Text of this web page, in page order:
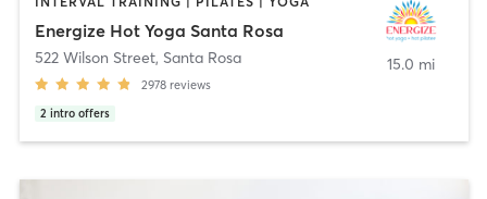
Energize Hot Yoga Santa Rosa
522 Wilson Street, Santa Rosa
2978 reviews
2 intro offers
15.0 mi